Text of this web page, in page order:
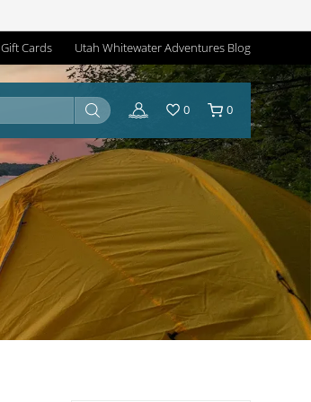
Gift Cards Utah Whitewater Adventures Blog
0 0